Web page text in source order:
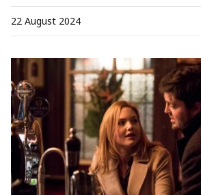
22 August 2024